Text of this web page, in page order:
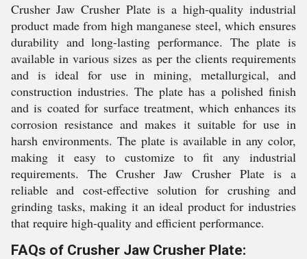
Crusher Jaw Crusher Plate is a high-quality industrial
product made from high manganese steel, which ensures
durability and long-lasting performance. The plate is
available in various sizes as per the clients requirements
and is ideal for use in mining, metallurgical, and
construction industries. The plate has a polished finish
and is coated for surface treatment, which enhances its
corrosion resistance and makes it suitable for use in
harsh environments. The plate is available in any color,
making it easy to customize to fit any industrial
requirements. The Crusher Jaw Crusher Plate is a
reliable and cost-effective solution for crushing and
grinding tasks, making it an ideal product for industries
that require high-quality and efficient performance.
FAQs of Crusher Jaw Crusher Plate: